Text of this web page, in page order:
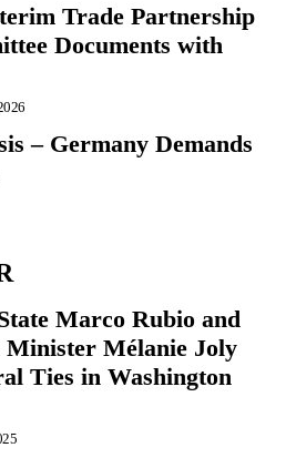
Trade Partnership
Documents with
– Germany Demands
Marco Rubio and
Minister Mélanie Joly
Ties in Washington